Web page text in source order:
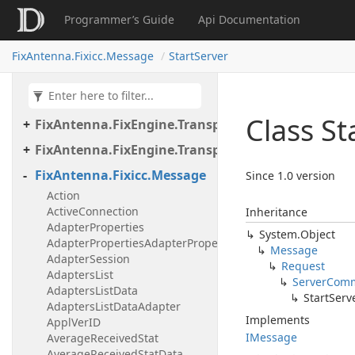
Programmer’s Guide Api Documentation
FixAntenna.Fixicc.Message StartServer
FixAntenna.FixEngine.Transport.Client.Tcp
FixAntenna.FixEngine.Transport.Client.Udp
FixAntenna.FixEngine.Transport.Server
FixAntenna.FixEngine.Transport.Server.Firewall
FixAntenna.FixEngine.Transport.Server.Tcp
FixAntenna.FixEngine.Transport.Utils
FixAntenna.Fixicc.Message
Action
ActiveConnection
AdapterProperties
AdapterPropertiesAdapterProperty
AdapterSession
AdaptersList
AdaptersListData
AdaptersListDataAdapter
ApplVerID
AverageReceivedStat
Class
Since 1.0 version
Inheritance
System.Object
Message
Request
Server
Start
Implements
IMessage